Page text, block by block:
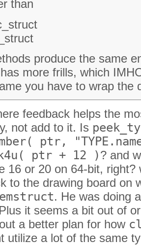
than
produce the same
more frills, which
you have to wrap the
feedback helps the
not add to it. Is
ptr,
ptr + 12 )? and
16 or 20 on 64-bit,
to the drawing board on
. He was doing
it seems a bit out of
a better plan for how
utilize a lot of the same